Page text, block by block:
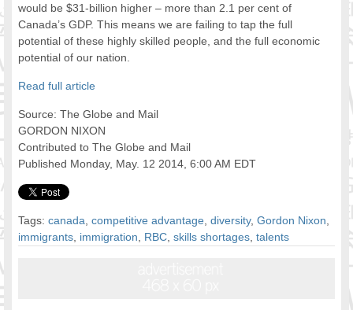
Resources for BC’s Immigrants
CONTACT US
would be $31-billion higher – more than 2.1 per cent of
Canada’s GDP. This means we are failing to tap the full
potential of these highly skilled people, and the full economic
potential of our nation.
Read full article
Source: The Globe and Mail
GORDON NIXON
Contributed to The Globe and Mail
Published Monday, May. 12 2014, 6:00 AM EDT
Tags:canada,competitive advantage,diversity,Gordon Nixon,
immigrants, immigration, RBC,skills shortages,talents